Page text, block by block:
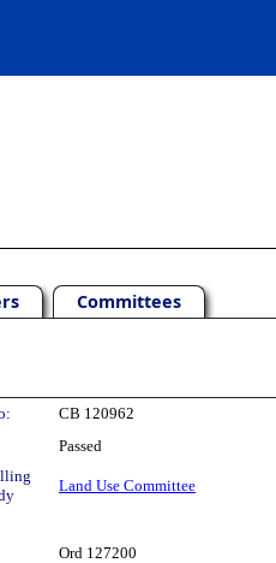
Committees
CB 120962
Passed
Land Use Committee
Ord 127200